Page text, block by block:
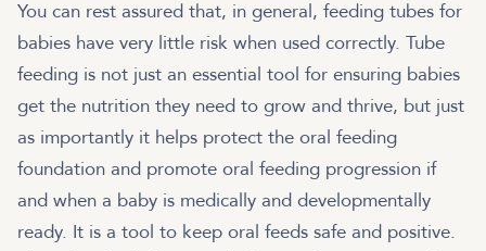
You can rest assured that, in general, feeding tubes for
babies have very little risk when used correctly. Tube
feeding is not just an essential tool for ensuring babies
get the nutrition they need to grow and thrive, but just
as importantly it helps protect the oral feeding
foundation and promote oral feeding progression if
and when a baby is medically and developmentally
ready. It is a tool to keep oral feeds safe and positive.